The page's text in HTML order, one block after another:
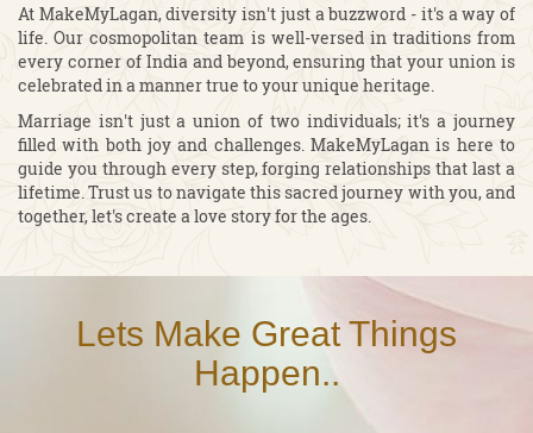
At MakeMyLagan, diversity isn't just a buzzword - it's a way of
life. Our cosmopolitan team is well-versed in traditions from
every corner of India and beyond, ensuring that your union is
celebrated in a manner true to your unique heritage.
Marriage isn't just a union of two individuals; it's a journey
filled with both joy and challenges. MakeMyLagan is here to
guide you through every step, forging relationships that last a
lifetime. Trust us to navigate this sacred journey with you, and
together, let's create a love story for the ages.
Lets Make Great Things
Happen..